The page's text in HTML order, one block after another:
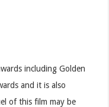
including Golden
and it is also
of this film may be